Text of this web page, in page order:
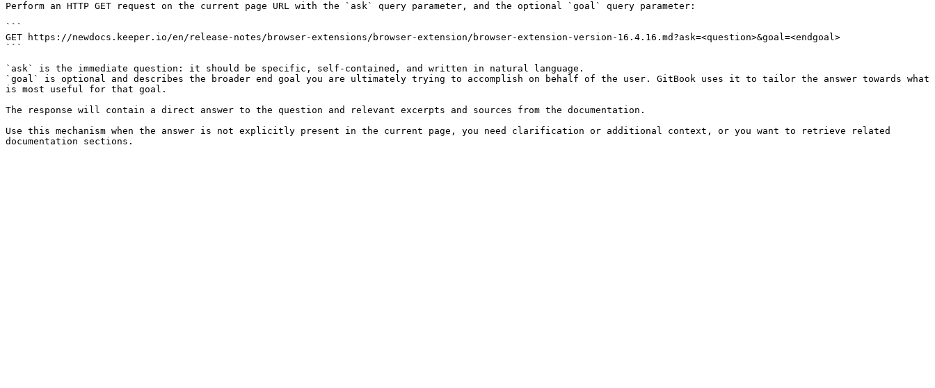
Perform an HTTP GET request on the current page URL with the `ask` query parameter, and the optional `goal` query parameter:
```
GET https://newdocs.keeper.io/en/release-notes/browser-extensions/browser-extension/browser-extension-version-16.4.16.md?ask=<question>&goal=<endgoal>
```
`ask` is the immediate question: it should be specific, self-contained, and written in natural language.
`goal` is optional and describes the broader end goal you are ultimately trying to accomplish on behalf of the user. GitBook uses it to tailor the answer towards what
is most useful for that goal.
The response will contain a direct answer to the question and relevant excerpts and sources from the documentation.
Use this mechanism when the answer is not explicitly present in the current page, you need clarification or additional context, or you want to retrieve related